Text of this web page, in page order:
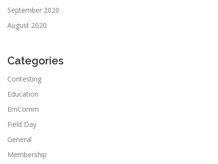
September 2020
August 2020
Categories
Contesting
Education
EmComm
Field Day
General
Membership